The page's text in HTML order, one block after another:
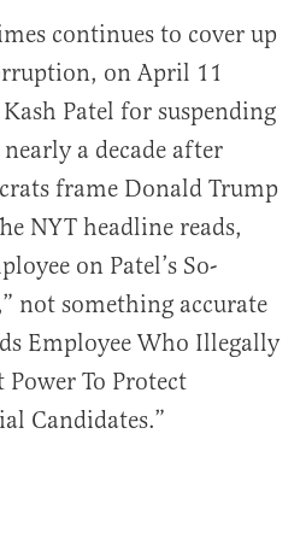
continues to cover up
on April 11
Patel for suspending
a decade after
frame Donald Trump
NYT headline reads,
on Patel’s So-
not something accurate
Employee Who Illegally
To Protect
Candidates.”